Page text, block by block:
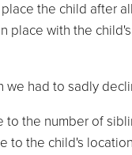
the child after
with the
we had to sadly
to the number of
to the child's location